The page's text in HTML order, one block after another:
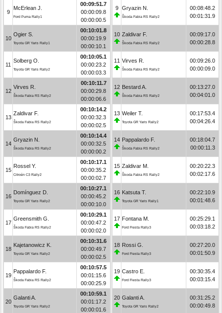
9
McErlean J.
Ford Puma Rally1
00:09:51.7
00:00:09.8
00:00:00.5
10
Ogier S.
Toyota GR Yaris Rally1
00:10:01.8
00:00:19.9
00:00:10.1
11
Solberg O.
Toyota GR Yaris Rally2
00:10:05.1
00:00:23.2
00:00:03.3
12
Virves R.
Škoda Fabia RS Rally2
00:10:11.7
00:00:29.8
00:00:06.6
13
Zaldivar F.
Škoda Fabia RS Rally2
00:10:14.2
00:00:32.3
00:00:02.5
14
Gryazin N.
Škoda Fabia RS Rally2
00:10:14.4
00:00:32.5
00:00:00.2
15
Rossel Y.
Citroën C3 Rally2
00:10:17.1
00:00:35.2
00:00:02.7
16
Domínguez D.
Toyota GR Yaris Rally2
00:10:27.1
00:00:45.2
00:00:10.0
17
Greensmith G.
Škoda Fabia RS Rally2
00:10:29.1
00:00:47.2
00:00:02.0
18
Kajetanowicz K.
Toyota GR Yaris Rally2
00:10:31.6
00:00:49.7
00:00:02.5
19
Pappalardo F.
Škoda Fabia RS Rally2
00:10:57.5
00:01:15.6
00:00:25.9
20
Galanti A.
Toyota GR Yaris Rally2
00:10:59.1
00:01:17.2
00:00:01.6
9 Gryazin N.
Škoda Fabia RS Rally2
00:08:48.2
00:01:31.9
10 Zaldivar F.
Škoda Fabia RS Rally2
00:09:17.0
00:00:28.8
11 Virves R.
Škoda Fabia RS Rally2
00:09:26.0
00:00:09.0
12 Bestard A.
Škoda Fabia RS Rally2
00:13:27.0
00:04:01.0
13 Weiler T.
Toyota GR Yaris Rally2
00:17:53.4
00:04:26.4
14 Pappalardo F.
Škoda Fabia RS Rally2
00:18:04.7
00:00:11.3
15 Zaldivar M.
Škoda Fabia RS Rally2
00:20:22.3
00:02:17.6
16 Katsuta T.
Toyota GR Yaris Rally1
00:22:10.9
00:01:48.6
17 Fontana M.
Ford Fiesta Rally3
00:25:29.1
00:03:18.2
18 Rossi G.
Ford Fiesta Rally3
00:27:20.0
00:01:50.9
19 Castro E.
Ford Fiesta Rally3
00:30:35.4
00:03:15.4
20 Galanti A.
Toyota GR Yaris Rally2
00:31:25.2
00:00:49.8